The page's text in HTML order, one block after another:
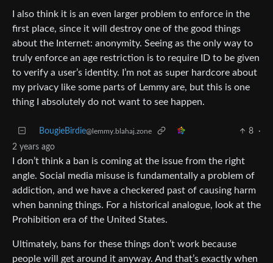
I also think it is an even larger problem to enforce in the
first place, since it will destroy one of the good things
about the Internet: anonymity. Seeing as the only way to
truly enforce an age restriction is to require ID to be given
to verify a user’s identity. I’m not as super hardcore about
my privacy like some parts of Lemmy are, but this is one
thing I absolutely do not want to see happen.
BougieBirdie@lemmy.blahaj.zone 8
·
2 years ago
I don’t think a ban is coming at the issue from the right
angle. Social media misuse is fundamentally a problem of
addiction, and we have a checkered past of causing harm
when banning things. For a historical analogue, look at the
Prohibition era of the United States.
Ultimately, bans for these things don’t work because
people will get around it anyway. And that’s exactly when